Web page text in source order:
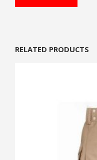
RELATED PRODUCTS